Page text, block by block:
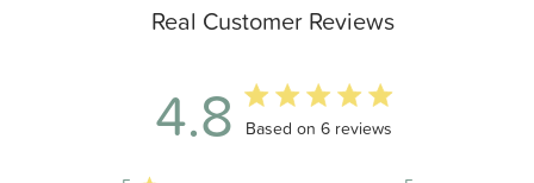
Real Customer Reviews
4.8 4.8 out of 5 stars 6 total reviews
Based on 6 reviews